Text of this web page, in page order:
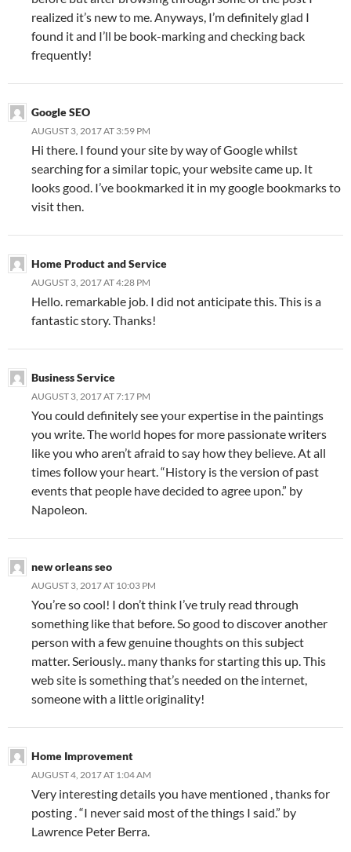
realized it’s new to me. Anyways, I’m definitely glad I
found it and I’ll be book-marking and checking back
frequently!
Google SEO
AUGUST 3, 2017 AT 3:59 PM
Hi there. I found your site by way of Google whilst
searching for a similar topic, your website came up. It
looks good. I’ve bookmarked it in my google bookmarks to
visit then.
Home Product and Service
AUGUST 3, 2017 AT 4:28 PM
Hello. remarkable job. I did not anticipate this. This is a
fantastic story. Thanks!
Business Service
AUGUST 3, 2017 AT 7:17 PM
You could definitely see your expertise in the paintings
you write. The world hopes for more passionate writers
like you who aren’t afraid to say how they believe. At all
times follow your heart. “History is the version of past
events that people have decided to agree upon.” by
Napoleon.
new orleans seo
AUGUST 3, 2017 AT 10:03 PM
You’re so cool! I don’t think I’ve truly read through
something like that before. So good to discover another
person with a few genuine thoughts on this subject
matter. Seriously.. many thanks for starting this up. This
web site is something that’s needed on the internet,
someone with a little originality!
Home Improvement
AUGUST 4, 2017 AT 1:04 AM
Very interesting details you have mentioned , thanks for
posting . “I never said most of the things I said.” by
Lawrence Peter Berra.